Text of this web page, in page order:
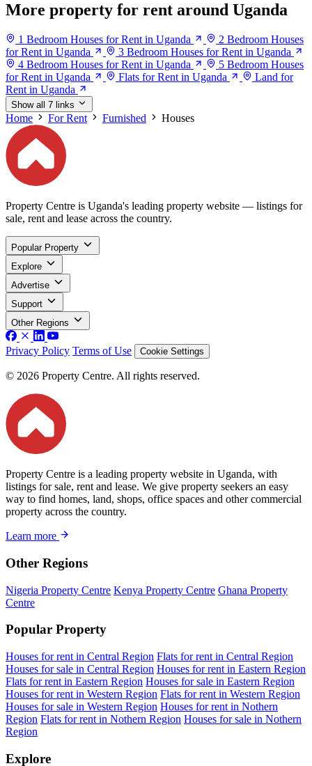
More property for rent around Uganda
1 Bedroom Houses for Rent in Uganda
2 Bedroom Houses
for Rent in Uganda
3 Bedroom Houses for Rent in Uganda
4 Bedroom Houses for Rent in Uganda
5 Bedroom Houses
for Rent in Uganda
Flats for Rent in Uganda
Land for
Rent in Uganda
Show all 7 links
Home For Rent Furnished Houses
Property Centre is Uganda's leading property website — listings for
sale, rent and lease across the country.
Popular Property
Explore
Advertise
Support
Other Regions
Privacy Policy Terms of Use Cookie Settings
© 2026 Property Centre. All rights reserved.
Property Centre is a leading property website in Uganda, with
listings for sale, rent and lease. We give property seekers an easy
way to find homes, land, shops, office spaces and other commercial
property across the country.
Learn more
Other Regions
Nigeria Property Centre Kenya Property Centre Ghana Property
Centre
Popular Property
Houses for rent in Central Region Flats for rent in Central Region
Houses for sale in Central Region Houses for rent in Eastern Region
Flats for rent in Eastern Region Houses for sale in Eastern Region
Houses for rent in Western Region Flats for rent in Western Region
Houses for sale in Western Region Houses for rent in Nothern
Region Flats for rent in Nothern Region Houses for sale in Nothern
Region
Explore